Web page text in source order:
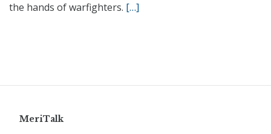
the hands of warfighters. […]
MeriTalk